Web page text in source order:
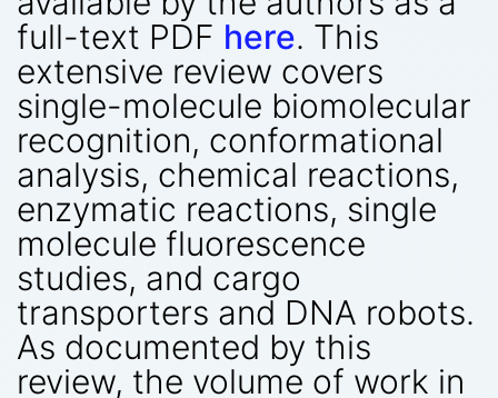
full-text PDF here. This
extensive review covers
single-molecule biomolecular
recognition, conformational
analysis, chemical reactions,
enzymatic reactions, single
molecule fluorescence
studies, and cargo
transporters and DNA robots.
As documented by this
review, the volume of work in